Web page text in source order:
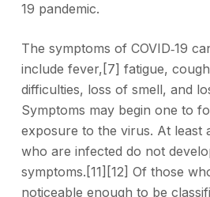
19 pandemic.
The symptoms of COVID‑19
include fever,[7] fatigue,
difficulties, loss of smell, and
Symptoms may begin one to
exposure to the virus. At least
who are infected do not
symptoms.[11][12] Of those
noticeable enough to be